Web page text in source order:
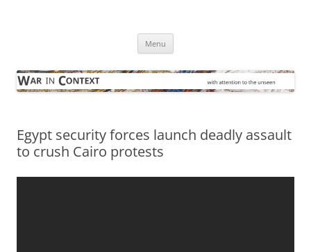
Menu
Egypt security forces launch deadly assault
to crush Cairo protests